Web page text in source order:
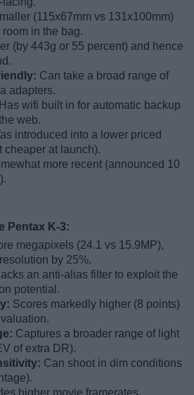
(115x67mm vs 131x100mm)
in the bag.
(by 443g or 55 percent) and hence
Can take a broad range of
adapters.
Has wifi built in for automatic backup
web.
introduced into a lower priced
cheaper at launch).
more recent (announced 10
Pentax K-3:
megapixels (24.1 vs 15.9MP),
by 25%.
Lacks an anti-alias filter to exploit the
potential.
Scores markedly higher (8 points)
Captures a broader range of light
of extra DR).
Can shoot in dim conditions